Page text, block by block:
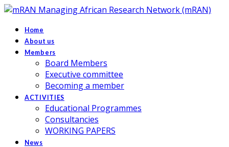
Managing African Research Network (mRAN)
Home
About us
Members
Board Members
Executive committee
Becoming a member
ACTIVITIES
Educational Programmes
Consultancies
WORKING PAPERS
News